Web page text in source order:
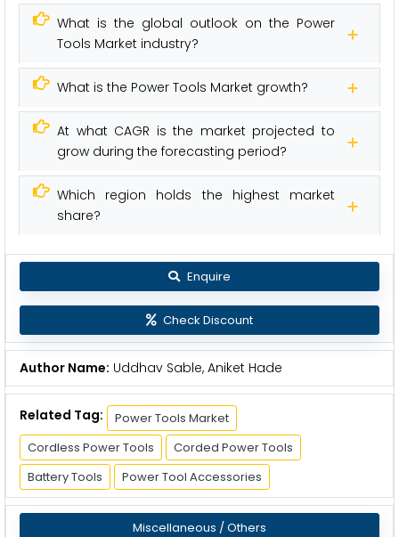
What is the global outlook on the Power
Tools Market industry?
What is the Power Tools Market growth?
At what CAGR is the market projected to
grow during the forecasting period?
Which region holds the highest market
share?
Enquire
Check Discount
Author Name: Uddhav Sable, Aniket Hade
Related Tag:
Power Tools Market
Cordless Power Tools
Corded Power Tools
Battery Tools
Power Tool Accessories
Miscellaneous / Others